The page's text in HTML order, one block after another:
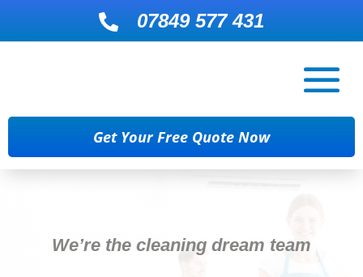
 07849 577 431
Get Your Free Quote Now
We’re the cleaning dream team